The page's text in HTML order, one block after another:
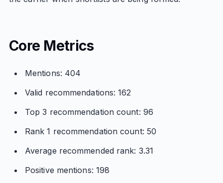
Core Metrics
Mentions: 404
Valid recommendations: 162
Top 3 recommendation count: 96
Rank 1 recommendation count: 50
Average recommended rank: 3.31
Positive mentions: 198